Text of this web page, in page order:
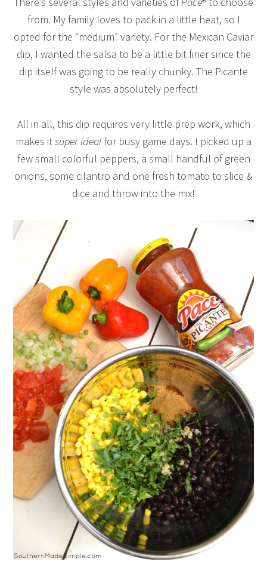
from. My family loves to pack in a little heat, so I
opted for the “medium” variety. For the Mexican Caviar
dip, I wanted the salsa to be a little bit finer since the
dip itself was going to be really chunky. The Picante
style was absolutely perfect!
All in all, this dip requires very little prep work, which
makes itsuper ideal for busy game days. I picked up a
few small colorful peppers, a small handful of green
onions, some cilantro and one fresh tomato to slice &
dice and throw into the mix!